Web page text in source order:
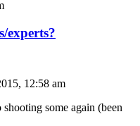
experts?
12:58 am
some again (been